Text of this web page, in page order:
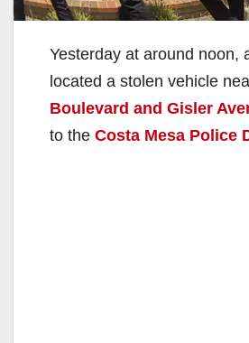
Yesterday at around noon,
located a stolen vehicle
Boulevard and Gisler
to the Costa Mesa Police